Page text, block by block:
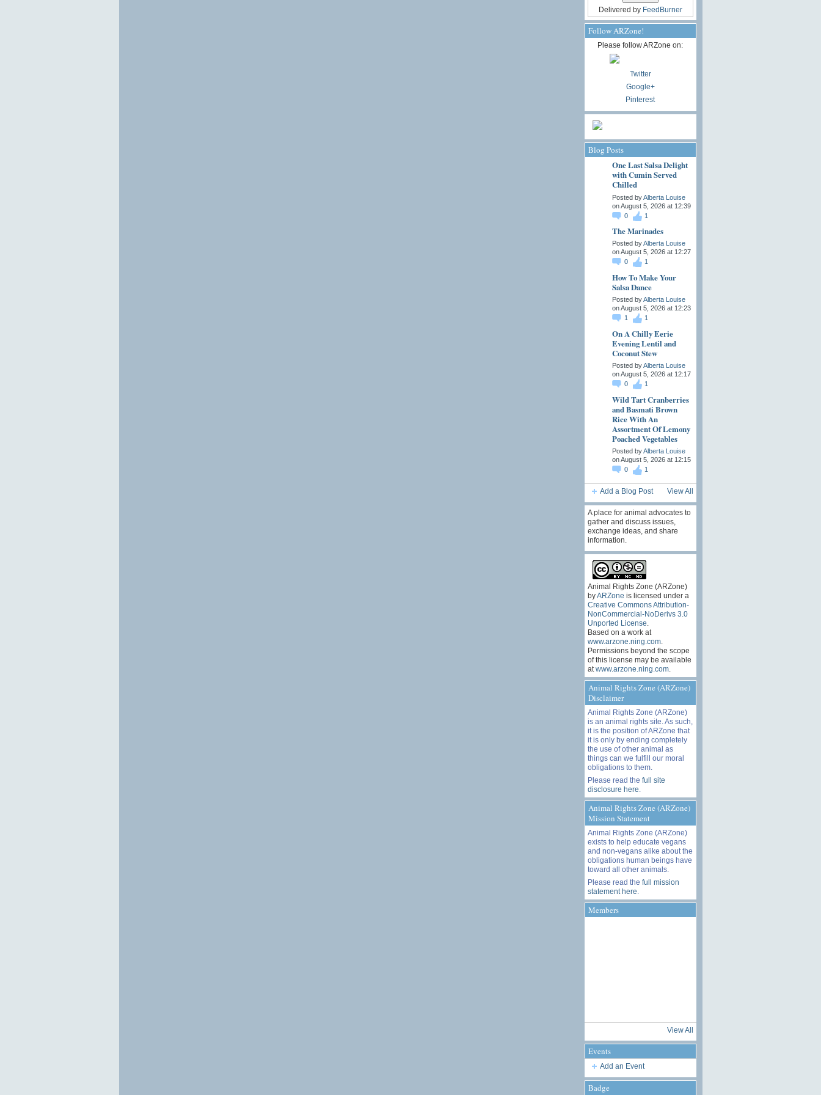
Delivered by FeedBurner
Follow ARZone!
Please follow ARZone on:
Twitter
Google+
Pinterest
Blog Posts
One Last Salsa Delight
with Cumin Served
Chilled
Posted byAlberta Louise
on August 5, 2026 at 12:39
0
1
The Marinades
Posted byAlberta Louise
on August 5, 2026 at 12:27
0
1
How To Make Your
Salsa Dance
Posted byAlberta Louise
on August 5, 2026 at 12:23
1
1
On A Chilly Eerie
Evening Lentil and
Coconut Stew
Posted byAlberta Louise
on August 5, 2026 at 12:17
0
1
Wild Tart Cranberries
and Basmati Brown
Rice With An
Assortment Of Lemony
Poached Vegetables
Posted byAlberta Louise
on August 5, 2026 at 12:15
0
1
Add a Blog Post View All
A place for animal advocates to
gather and discuss issues,
exchange ideas, and share
information.
Animal Rights Zone (ARZone)
byARZone is licensed under a
Creative Commons Attribution-
NonCommercial-NoDerivs 3.0
Unported License
Based on a work at
www.arzone.ning.com.
Permissions beyond the scope
of this license may be available
at www.arzone.ning.com.
Animal Rights Zone (ARZone)
Disclaimer
Animal Rights Zone (ARZone)
is an animal rights site. As such,
it is the position of ARZone that
it is only by ending completely
the use of other animal as
things can we fulfill our moral
obligations to them.
Please read the full site
disclosure here
Animal Rights Zone (ARZone)
Mission Statement
Animal Rights Zone (ARZone)
exists to help educate vegans
and non-vegans alike about the
obligations human beings have
toward all other animals.
Please read the full mission
statement here
Members
View All
Events
Add an Event
Badge